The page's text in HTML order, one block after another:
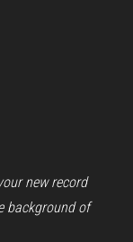
new record
background of